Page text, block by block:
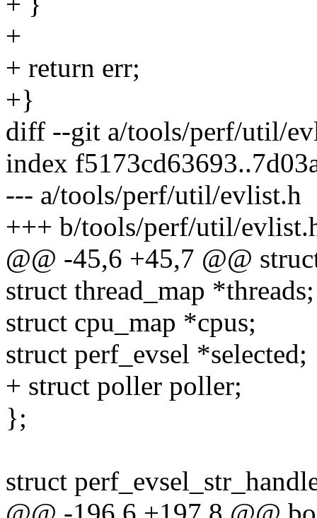
+
+ return err;
+}
diff --git a/tools/perf/util/
index
--- a/tools/perf/util/evlist.h
+++ b/tools/perf/util/
@@ -45,6 +45,7 @@
struct thread_map *threads;
struct cpu_map *cpus;
struct perf_evsel *selected;
+ struct poller poller;
};
struct